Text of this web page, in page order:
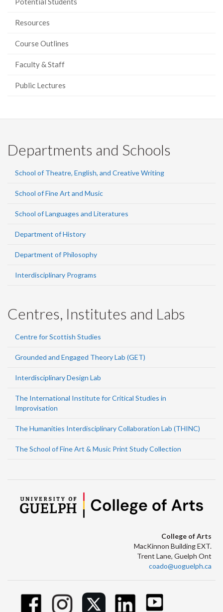
Resources
Course Outlines
Faculty & Staff
Public Lectures
Departments and Schools
School of Theatre, English, and Creative Writing
School of Fine Art and Music
School of Languages and Literatures
Department of History
Department of Philosophy
Interdisciplinary Programs
Centres, Institutes and Labs
Centre for Scottish Studies
Grounded and Engaged Theory Lab (GET)
Interdisciplinary Design Lab
The International Institute for Critical Studies in
Improvisation
The Humanities Interdisciplinary Collaboration Lab (THINC)
The School of Fine Art & Music Print Study Collection
College of Arts
MacKinnon Building EXT.
Trent Lane, Guelph Ont
coado@uoguelph.ca